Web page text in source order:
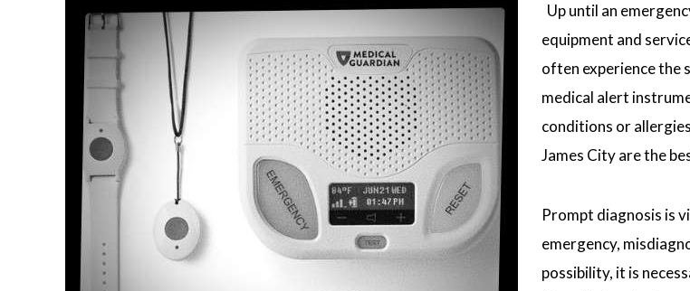
Up until an
equipment and
often experience the
medical alert
conditions or
James City are the
Prompt diagnosis is
emergency,
possibility, it is